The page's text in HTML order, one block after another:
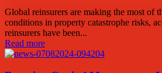
Global reinsurers are making the most of
conditions in property catastrophe risks,
reinsurers have been...
Read more